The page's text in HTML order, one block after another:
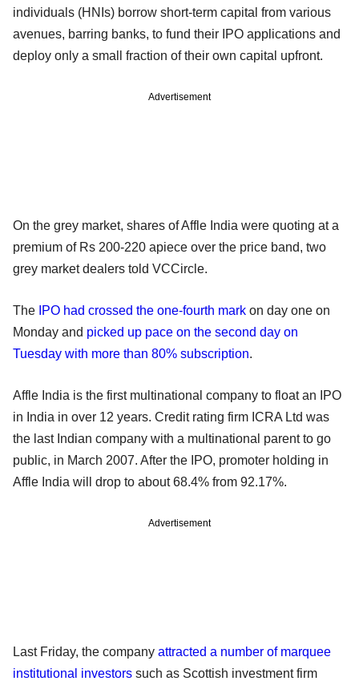
individuals (HNIs) borrow short-term capital from various
avenues, barring banks, to fund their IPO applications and
deploy only a small fraction of their own capital upfront.
Advertisement
On the grey market, shares of Affle India were quoting at a
premium of Rs 200-220 apiece over the price band, two
grey market dealers told VCCircle.
The IPO had crossed the one-fourth mark on day one on
Monday and picked up pace on the second day on
Tuesday with more than 80% subscription.
Affle India is the first multinational company to float an IPO
in India in over 12 years. Credit rating firm ICRA Ltd was
the last Indian company with a multinational parent to go
public, in March 2007. After the IPO, promoter holding in
Affle India will drop to about 68.4% from 92.17%.
Advertisement
Last Friday, the company attracted a number of marquee
institutional investors such as Scottish investment firm